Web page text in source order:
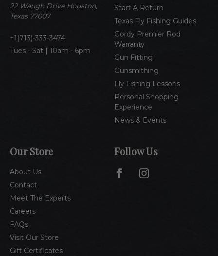
22 Waugh Drive Houston,
Texas 77007
1(713)-333-3474
Tues - Sat | 10am - 6pm
Start A Return
Texas Fly Fishing Guides
Gordy Premier Rod
Warranty
Gun Fitting
Gunsmithing
Fly Fishing Lessons
Personal Shopping
Experience
News & Events
Our Store
About Us
Contact
Meet The Experts
Careers
FAQs
Visit Our Store
Gift Certificates
e
s
Follow Us